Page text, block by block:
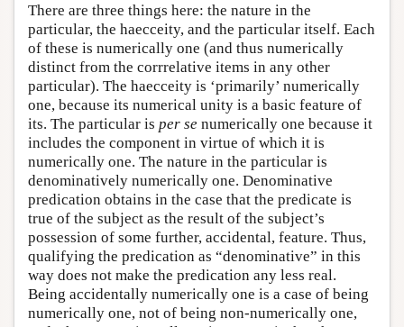
There are three things here: the nature in the
particular, the haecceity, and the particular itself. Each
of these is numerically one (and thus numerically
distinct from the corrrelative items in any other
particular). The haecceity is ‘primarily’ numerically
one, because its numerical unity is a basic feature of
its. The particular is per se numerically one because it
includes the component in virtue of which it is
numerically one. The nature in the particular is
denominatively numerically one. Denominative
predication obtains in the case that the predicate is
true of the subject as the result of the subject’s
possession of some further, accidental, feature. Thus,
qualifying the predication as “denominative” in this
way does not make the predication any less real.
Being accidentally numerically one is a case of being
numerically one, not of being non-numerically one,